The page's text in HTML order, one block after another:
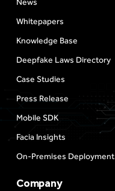
News
Whitepapers
Knowledge Base
Deepfake Laws Directory
Case Studies
Press Release
Mobile SDK
Facia Insights
On-Premises Deployment
Company